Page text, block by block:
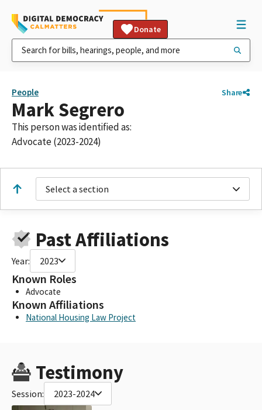
Donate
People Share
Mark Segrero
This person was identified as:
Advocate (2023-2024)
Select a section
Past Affiliations
Year: 2023
Known Roles
Advocate
Known Affiliations
National Housing Law Project
Testimony
Session: 2023-2024